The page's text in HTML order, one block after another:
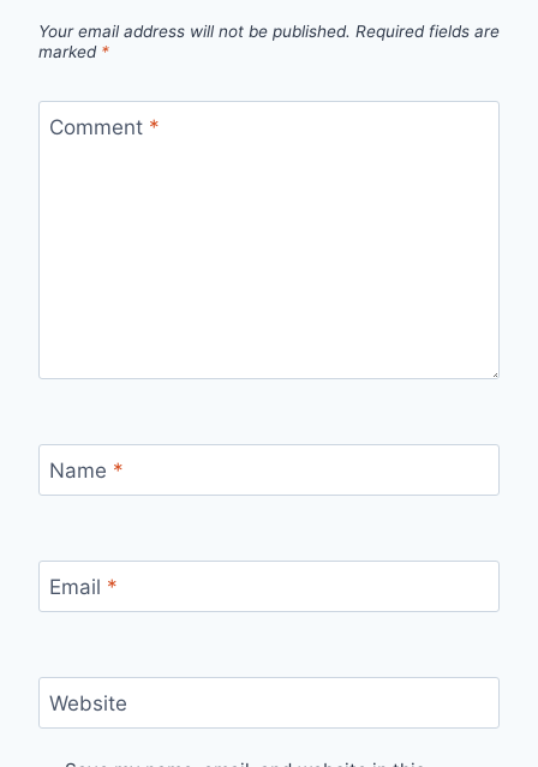
Your email address will not be published. Required fields are
marked *
Comment *
Name *
Email *
Website